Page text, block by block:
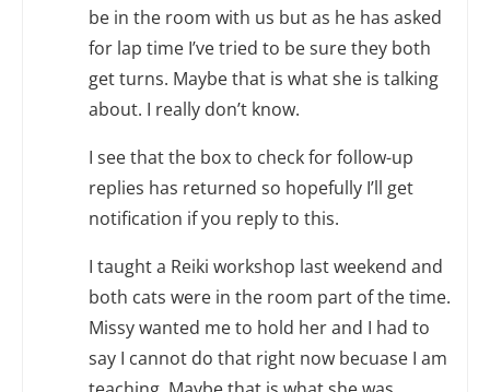
be in the room with us but as he has asked
for lap time I’ve tried to be sure they both
get turns. Maybe that is what she is talking
about. I really don’t know.
I see that the box to check for follow-up
replies has returned so hopefully I’ll get
notification if you reply to this.
I taught a Reiki workshop last weekend and
both cats were in the room part of the time.
Missy wanted me to hold her and I had to
say I cannot do that right now becuase I am